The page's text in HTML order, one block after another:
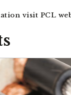
visit PCL